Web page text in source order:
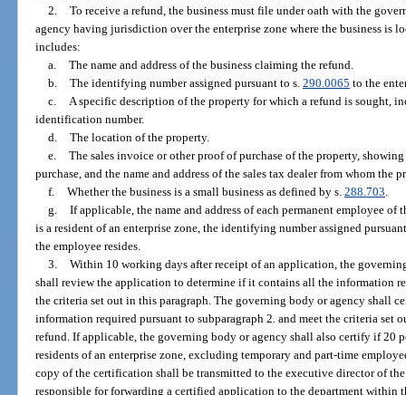
2. To receive a refund, the business must file under oath with the
agency having jurisdiction over the enterprise zone where the business is
includes:
a. The name and address of the business claiming the refund.
b. The identifying number assigned pursuant to s. 290.0065 to the
c.
A specific description of the property for which a refund is sought,
identification number.
d. The location of the property.
e. The sales invoice or other proof of purchase of the property,
purchase, and the name and address of the sales tax dealer from whom the
f. Whether the business is a small business as defined by s. 288.703
g. If applicable, the name and address of each permanent employee
is a resident of an enterprise zone, the identifying number assigned
the employee resides.
3. Within 10 working days after receipt of an application, the
shall review the application to determine if it contains all the information
the criteria set out in this paragraph. The governing body or agency shall
information required pursuant to subparagraph 2. and meet the criteria set
refund. If applicable, the governing body or agency shall also certify if 20
residents of an enterprise zone, excluding temporary and part-time
copy of the certification shall be transmitted to the executive director of
responsible for forwarding a certified application to the department within